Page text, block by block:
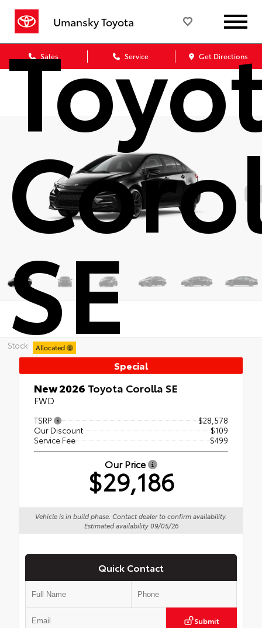
Umansky Toyota
Sales Service Get Directions
SE
Stock: Allocated
Special
New 2026 Toyota Corolla SE
FWD
TSRP
$28,578
Our Discount
$109
Service Fee
$499
Our Price
$29,186
Vehicle is in build phase. Contact dealer to confirm availability.
Estimated availability 09/05/26
Quick Contact
Submit